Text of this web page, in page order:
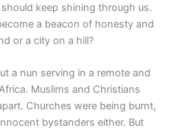
keep shining through us.
a beacon of honesty and
or a city on a hill?
a nun serving in a remote and
Muslims and Christians
Churches were being burnt,
bystanders either. But